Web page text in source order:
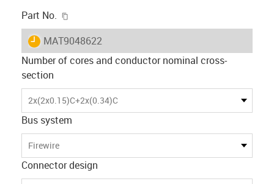
Part No.
igus-icon-lieferzeit
MAT9048622
Number of cores and conductor nominal cross-
section
2x(2x0.15)C+2x(0.34)C
Bus system
Firewire
Connector design